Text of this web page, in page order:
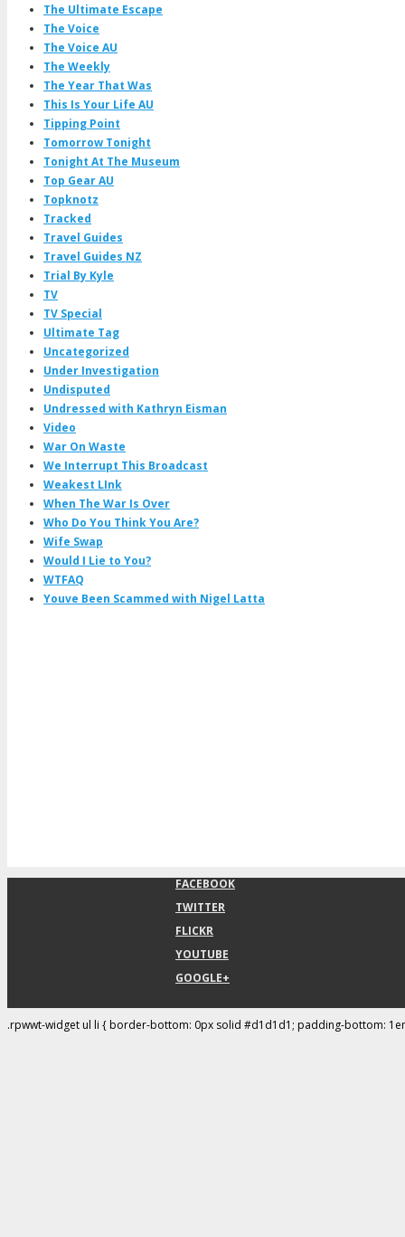
The Ultimate Escape
The Voice
The Voice AU
The Weekly
The Year That Was
This Is Your Life AU
Tipping Point
Tomorrow Tonight
Tonight At The Museum
Top Gear AU
Topknotz
Tracked
Travel Guides
Travel Guides NZ
Trial By Kyle
TV
TV Special
Ultimate Tag
Uncategorized
Under Investigation
Undisputed
Undressed with Kathryn Eisman
Video
War On Waste
We Interrupt This Broadcast
Weakest LInk
When The War Is Over
Who Do You Think You Are?
Wife Swap
Would I Lie to You?
WTFAQ
Youve Been Scammed with Nigel Latta
FACEBOOK
TWITTER
FLICKR
YOUTUBE
GOOGLE+
.rpwwt-widget ul li { border-bottom: 0px solid #d1d1d1; padding-bottom: